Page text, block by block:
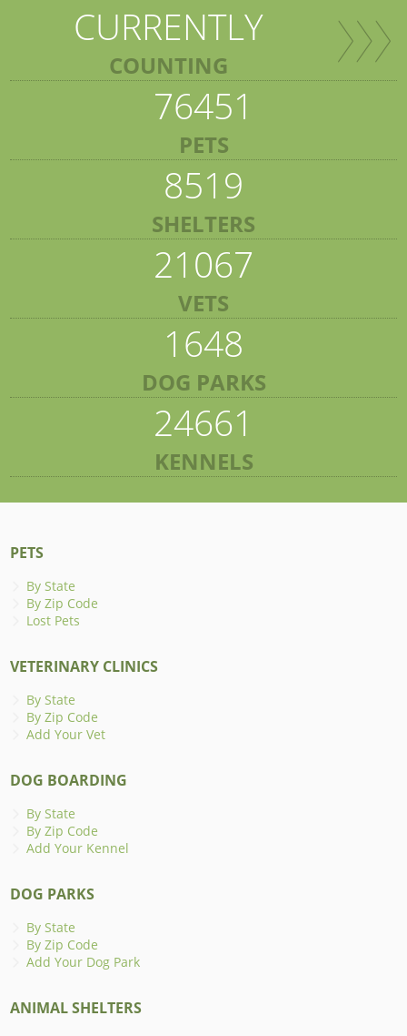
CURRENTLY
COUNTING
76451
PETS
8519
SHELTERS
21067
VETS
1648
DOG PARKS
24661
KENNELS
PETS
By State
By Zip Code
Lost Pets
VETERINARY CLINICS
By State
By Zip Code
Add Your Vet
DOG BOARDING
By State
By Zip Code
Add Your Kennel
DOG PARKS
By State
By Zip Code
Add Your Dog Park
ANIMAL SHELTERS